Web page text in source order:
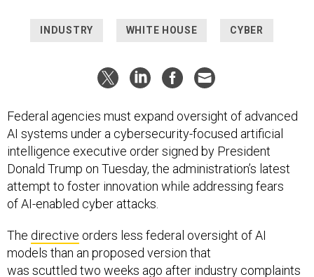
INDUSTRY WHITE HOUSE CYBER
Federal agencies must expand oversight of advanced
AI systems under a cybersecurity-focused artificial
intelligence executive order signed by President
Donald Trump on Tuesday, the administration’s latest
attempt to foster innovation while addressing fears
of AI-enabled cyber attacks.
The directive orders less federal oversight of AI
models than an proposed version that
was scuttled two weeks ago after industry complaints